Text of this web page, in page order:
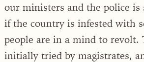
our ministers and the police is
if the country is infested with
people are in a mind to revolt.
initially tried by magistrates,